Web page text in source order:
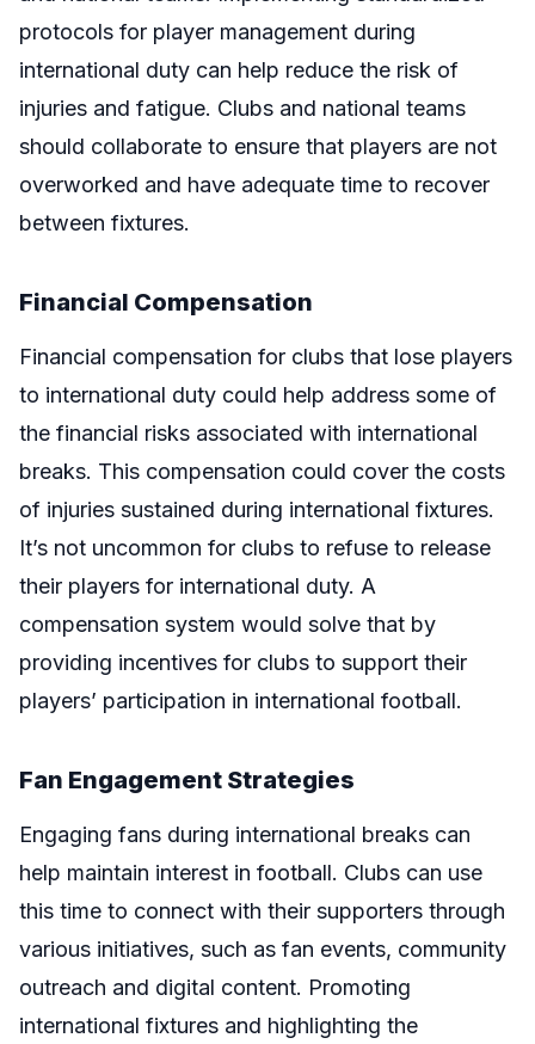
protocols for player management during
international duty can help reduce the risk of
injuries and fatigue. Clubs and national teams
should collaborate to ensure that players are not
overworked and have adequate time to recover
between fixtures.
Financial Compensation
Financial compensation for clubs that lose players
to international duty could help address some of
the financial risks associated with international
breaks. This compensation could cover the costs
of injuries sustained during international fixtures.
It’s not uncommon for clubs to refuse to release
their players for international duty. A
compensation system would solve that by
providing incentives for clubs to support their
players’ participation in international football.
Fan Engagement Strategies
Engaging fans during international breaks can
help maintain interest in football. Clubs can use
this time to connect with their supporters through
various initiatives, such as fan events, community
outreach and digital content. Promoting
international fixtures and highlighting the